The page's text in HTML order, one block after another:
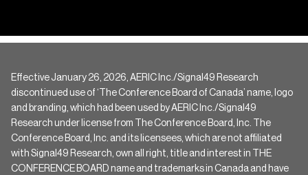
Effective January 26, 2026, AERIC Inc./Signal49 Research
discontinued use of ‘The Conference Board of Canada’ name, logo
and branding, which had been used by AERIC Inc./Signal49
Research under license from The Conference Board, Inc. The
Conference Board, Inc. and its licensees, which are not affiliated
with Signal49 Research, own all right, title and interest in THE
CONFERENCE BOARD name and trademarks in Canada and have